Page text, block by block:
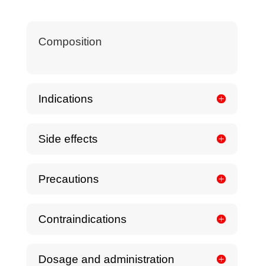
Composition
Indications
Side effects
Precautions
Contraindications
Dosage and administration